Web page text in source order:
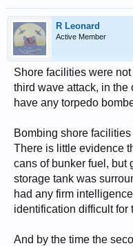
R Leonard
Active Member
Shore facilities were
third wave attack, in the
have any torpedo
Bombing shore
There is little evidence
cans of bunker fuel, but
storage tank was
had any firm
identification difficult for
And by the time the